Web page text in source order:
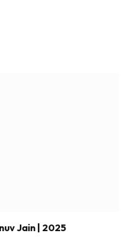
Jain | 2025